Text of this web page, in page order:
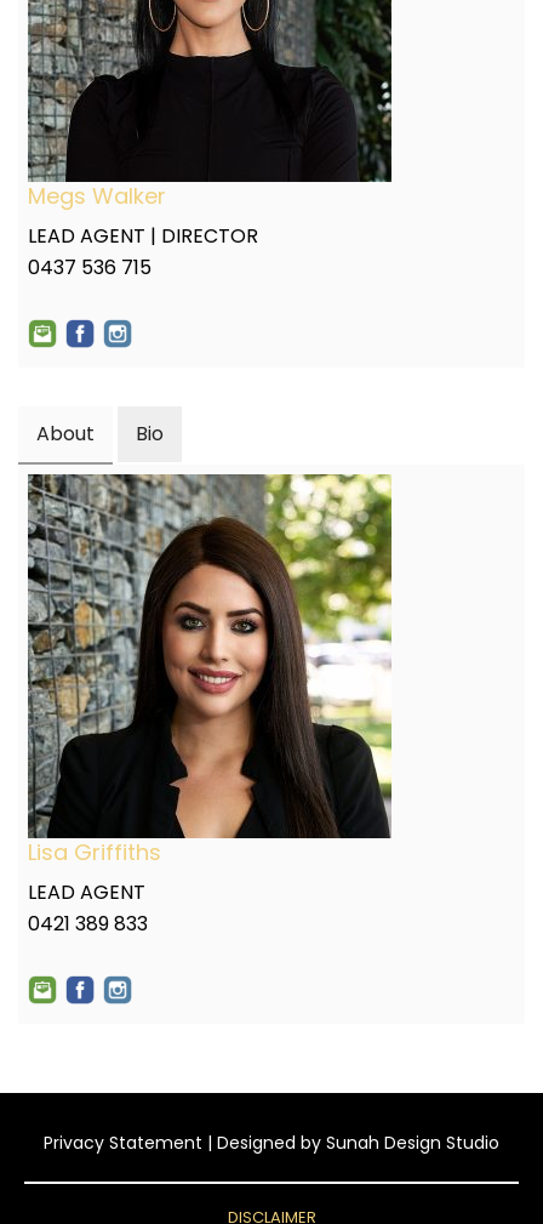
Megs Walker
LEAD AGENT | DIRECTOR
0437 536 715
About Bio
Lisa Griffiths
LEAD AGENT
0421 389 833
Privacy Statement | Designed by Sunah Design Studio
DISCLAIMER